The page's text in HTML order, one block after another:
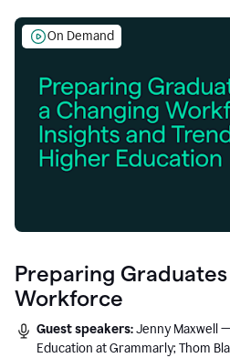
On Demand
Preparing
Workforce
Guest speakers:Jenny Maxwell
Education at Grammarly; Thom